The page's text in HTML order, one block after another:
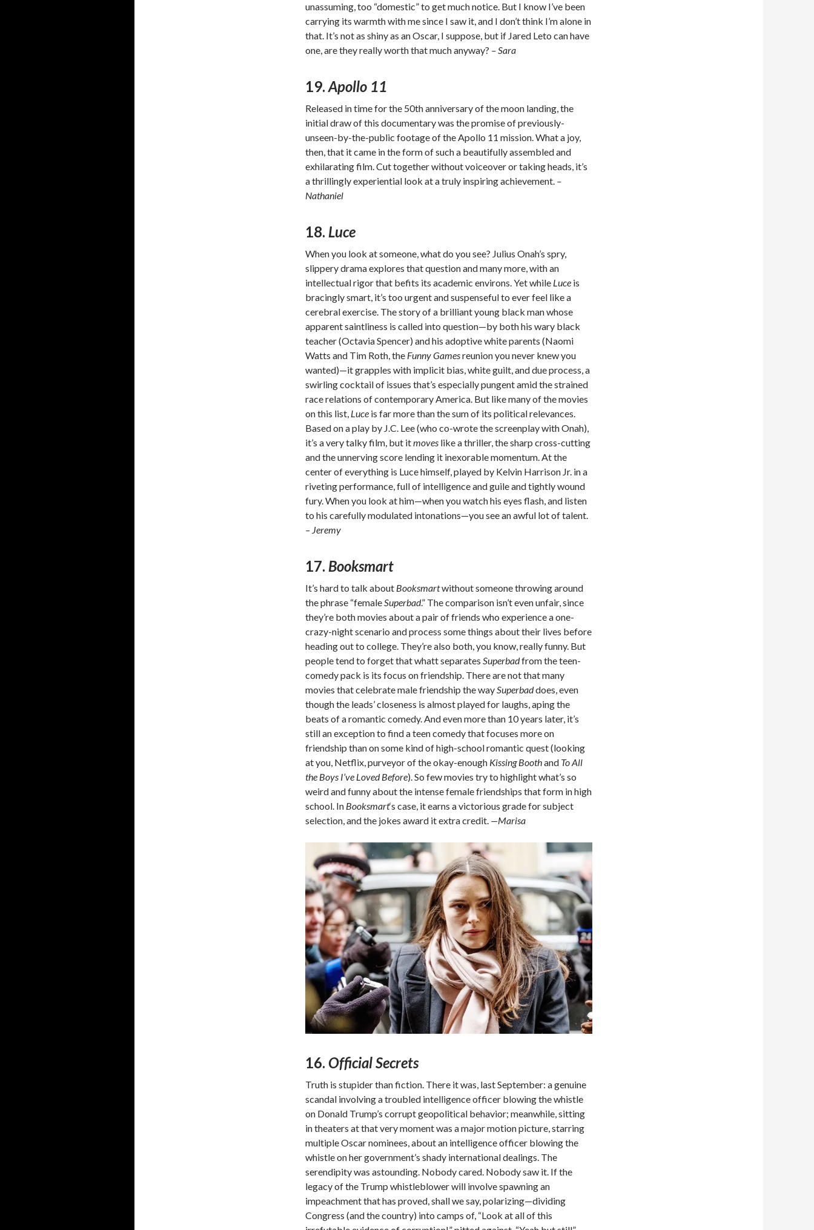
unassuming, too “domestic” to get much notice. But I know I’ve been
carrying its warmth with me since I saw it, and I don’t think I’m alone in
that. It’s not as shiny as an Oscar, I suppose, but if Jared Leto can have
one, are they really worth that much anyway? – Sara
19.Apollo 11
Released in time for the 50th anniversary of the moon landing, the
initial draw of this documentary was the promise of previously-
unseen-by-the-public footage of the Apollo 11 mission. What a joy,
then, that it came in the form of such a beautifully assembled and
exhilarating film. Cut together without voiceover or taking heads, it’s
a thrillingly experiential look at a truly inspiring achievement. –
Nathaniel
18. Luce
When you look at someone, what do you see? Julius Onah’s spry,
slippery drama explores that question and many more, with an
intellectual rigor that befits its academic environs. Yet while Luce is
bracingly smart, it’s too urgent and suspenseful to ever feel like a
cerebral exercise. The story of a brilliant young black man whose
apparent saintliness is called into question—by both his wary black
teacher (Octavia Spencer) and his adoptive white parents (Naomi
Watts and Tim Roth, the Funny Gamesreunion you never knew you
wanted)—it grapples with implicit bias, white guilt, and due process, a
swirling cocktail of issues that’s especially pungent amid the strained
race relations of contemporary America. But like many of the movies
on this list, Luce is far more than the sum of its political relevances.
Based on a play by J.C. Lee (who co-wrote the screenplay with Onah),
it’s a very talky film, but itmoves like a thriller, the sharp cross-cutting
and the unnerving score lending it inexorable momentum. At the
center of everything is Luce himself, played by Kelvin Harrison Jr. in a
riveting performance, full of intelligence and guile and tightly wound
fury. When you look at him—when you watch his eyes flash, and listen
to his carefully modulated intonations—you see an awful lot of talent.
– Jeremy
17. Booksmart
It’s hard to talk about Booksmartwithout someone throwing around
the phrase “femaleSuperbad.” The comparison isn’t even unfair, since
they’re both movies about a pair of friends who experience a one-
crazy-night scenario and process some things about their lives before
heading out to college. They’re also both, you know, really funny. But
people tend to forget that whatt separates Superbadfrom the teen-
comedy pack is its focus on friendship. There are not that many
movies that celebrate male friendship the waySuperbaddoes, even
though the leads’ closeness is almost played for laughs, aping the
beats of a romantic comedy. And even more than 10 years later, it’s
still an exception to find a teen comedy that focuses more on
friendship than on some kind of high-school romantic quest (looking
at you, Netflix, purveyor of the okay-enough Kissing Boothand To All
the Boys I’ve Loved Before). So few movies try to highlight what’s so
weird and funny about the intense female friendships that form in high
school. In Booksmart‘s case, it earns a victorious grade for subject
selection, and the jokes award it extra credit. —Marisa
16. Official Secrets
Truth is stupider than fiction. There it was, last September: a genuine
scandal involving a troubled intelligence officer blowing the whistle
on Donald Trump’s corrupt geopolitical behavior; meanwhile, sitting
in theaters at that very moment was a major motion picture, starring
multiple Oscar nominees, about an intelligence officer blowing the
whistle on her government’s shady international dealings. The
serendipity was astounding. Nobody cared. Nobody saw it. If the
legacy of the Trump whistleblower will involve spawning an
impeachment that has proved, shall we say, polarizing—dividing
Congress (and the country) into camps of, “Look at all of this